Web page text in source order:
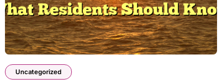
Uncategorized